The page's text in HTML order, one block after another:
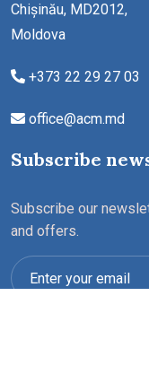
Chișinău, MD2012,
Moldova
+373 22 29 27 03
office@acm.md
Subscribe
Subscribe our
and offers.